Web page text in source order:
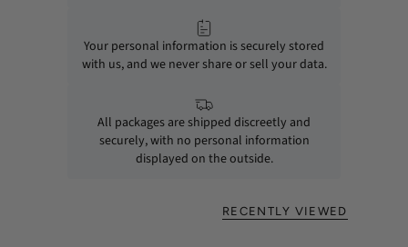
Your personal information is securely stored
with us, and we never share or sell your data.
All packages are shipped discreetly and
securely, with no personal information
displayed on the outside.
RECENTLY VIEWED